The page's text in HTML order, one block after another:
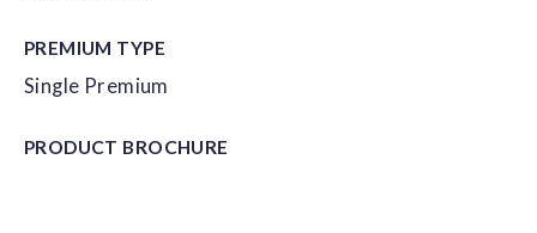
PREMIUM TYPE
Single Premium
PRODUCT BROCHURE